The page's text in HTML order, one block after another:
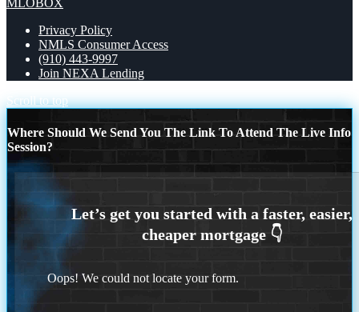
MLOBOX
Privacy Policy
NMLS Consumer Access
(910) 443-9997
Join NEXA Lending
Scroll to top
Where Should We Send You The Link To Attend The Live Info
Session?
Oops! We could not locate your form.